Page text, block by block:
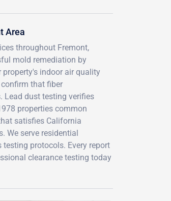
Area
throughout Fremont,
mold remediation by
indoor air quality
that fiber
Lead dust testing verifies
properties common
satisfies California
We serve residential
protocols. Every report
clearance testing today